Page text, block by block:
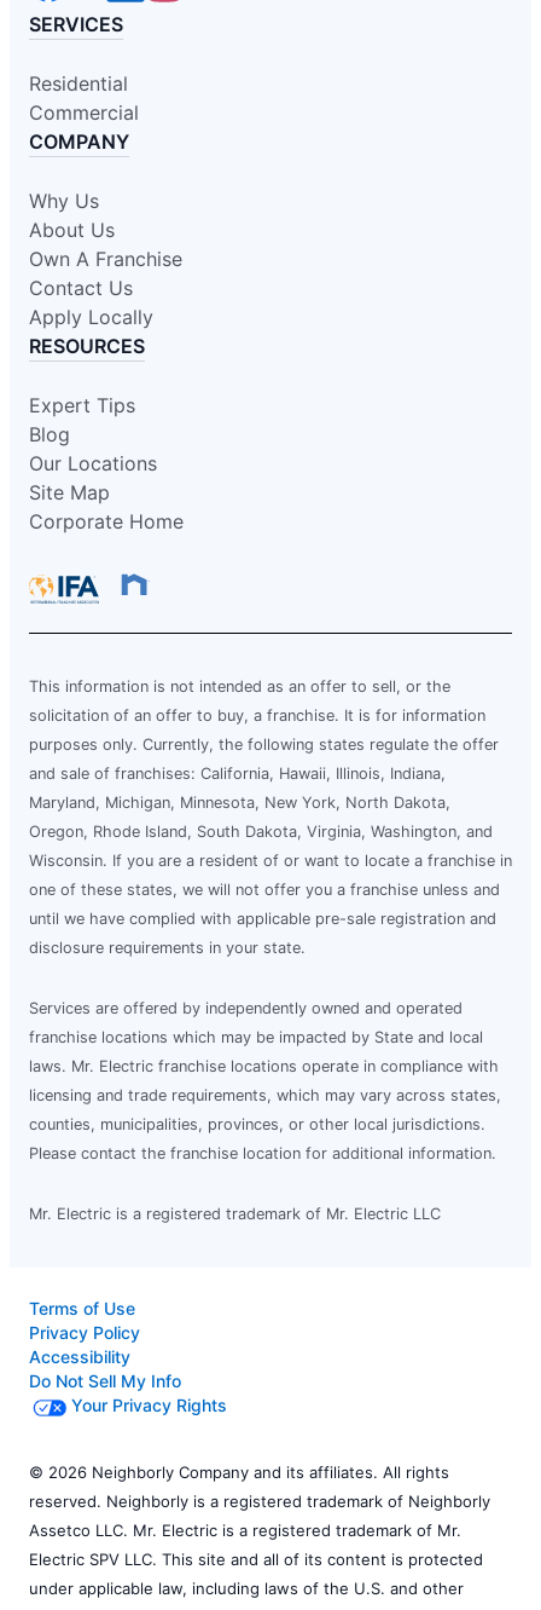
SERVICES
Residential
Commercial
COMPANY
Why Us
About Us
Own A Franchise
Contact Us
Apply Locally
RESOURCES
Expert Tips
Blog
Our Locations
Site Map
Corporate Home
This information is not intended as an offer to sell, or the
solicitation of an offer to buy, a franchise. It is for information
purposes only. Currently, the following states regulate the offer
and sale of franchises: California, Hawaii, Illinois, Indiana,
Maryland, Michigan, Minnesota, New York, North Dakota,
Oregon, Rhode Island, South Dakota, Virginia, Washington, and
Wisconsin. If you are a resident of or want to locate a franchise in
one of these states, we will not offer you a franchise unless and
until we have complied with applicable pre-sale registration and
disclosure requirements in your state.
Services are offered by independently owned and operated
franchise locations which may be impacted by State and local
laws. Mr. Electric franchise locations operate in compliance with
licensing and trade requirements, which may vary across states,
counties, municipalities, provinces, or other local jurisdictions.
Please contact the franchise location for additional information.
Mr. Electric is a registered trademark of Mr. Electric LLC
Terms of Use
Privacy Policy
Accessibility
Do Not Sell My Info
Your Privacy Rights
© 2026 Neighborly Company and its affiliates. All rights
reserved. Neighborly is a registered trademark of Neighborly
Assetco LLC. Mr. Electric is a registered trademark of Mr.
Electric SPV LLC. This site and all of its content is protected
under applicable law, including laws of the U.S. and other